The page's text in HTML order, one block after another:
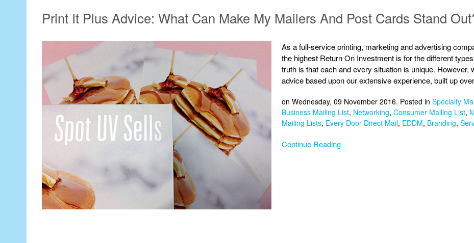
Print It Plus Advice: What Can Make My Mailers And Post Cards Stand
As a full-service printing, marketing and advertising
the highest Return On Investment is for the different
truth is that each and every situation is unique. However,
advice based upon our extensive experience, built up
on Wednesday, 09 November 2016. Posted in Specialty
Business Mailing List, Networking, Consumer Mailing List,
Mailing Lists, Every Door Direct Mail, EDDM, Branding,
Continue Reading